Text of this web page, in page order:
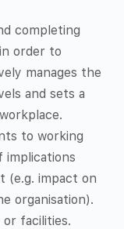
completing
order to
manages the
and sets a
to working
implications
(e.g. impact on
organisation).
or facilities.